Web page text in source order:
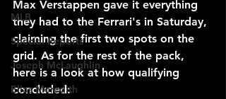
MLB
Special Reports
Joseph McLaughlin
Elias Meredith
Max Verstappen gave it everything
they had to the Ferrari's in Saturday,
claiming the first two spots on the
grid. As for the rest of the pack,
here is a look at how qualifying
concluded: